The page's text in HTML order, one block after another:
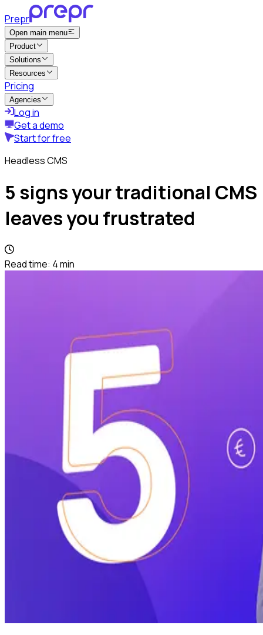
Prepr
Open main menu
Product
Solutions
Resources
Pricing
Agencies
Log in
Get a demo
Start for free
Headless CMS
5 signs your traditional CMS
leaves you frustrated
Read time: 4min